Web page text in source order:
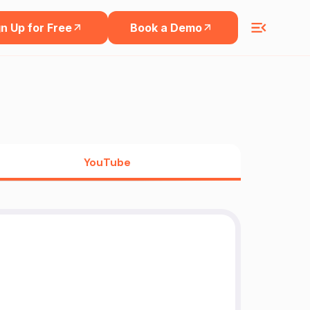
Up for Free Book a Demo
YouTube